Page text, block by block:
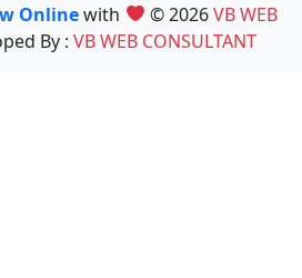
Onlinewith © 2026VB WEB
By : VB WEB CONSULTANT